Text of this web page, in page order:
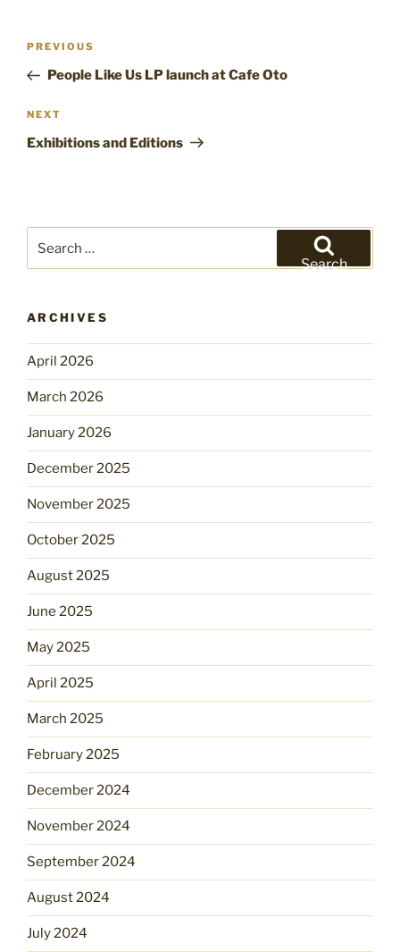
Post
Previous
Post
PREVIOUS
People Like Us LP launch at Cafe Oto
Next
Post
NEXT
Exhibitions and Editions
for:
Search
ARCHIVES
April 2026
March 2026
January 2026
December 2025
November 2025
October 2025
August 2025
June 2025
May 2025
April 2025
March 2025
February 2025
December 2024
November 2024
September 2024
August 2024
July 2024